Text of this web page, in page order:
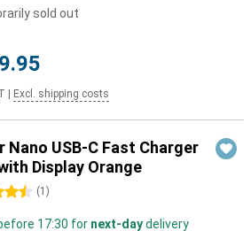
sold out
Excl. shipping costs
Nano USB-C Fast Charger
Display Orange
(1 )
17:30 for next-daydelivery